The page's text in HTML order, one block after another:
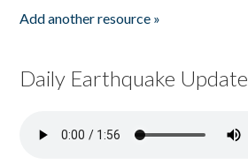
Add another resource »
Daily Earthquake Update